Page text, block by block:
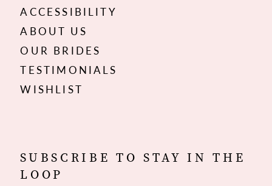
ACCESSIBILITY
ABOUT US
OUR BRIDES
TESTIMONIALS
WISHLIST
SUBSCRIBE TO STAY IN THE
LOOP